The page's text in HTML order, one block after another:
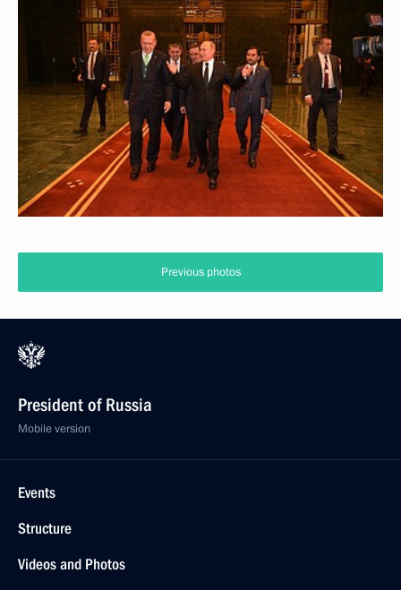
Previous photos
President of Russia
Mobile version
Events
Structure
Videos and Photos